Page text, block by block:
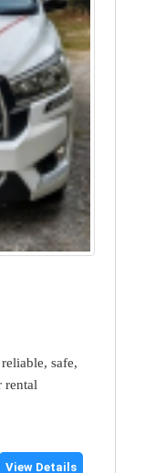
safe,
rental
View Details